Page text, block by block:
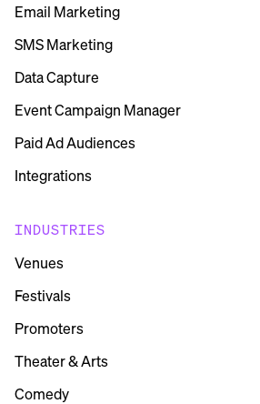
Email Marketing
SMS Marketing
Data Capture
Event Campaign Manager
Paid Ad Audiences
Integrations
INDUSTRIES
Venues
Festivals
Promoters
Theater & Arts
Comedy